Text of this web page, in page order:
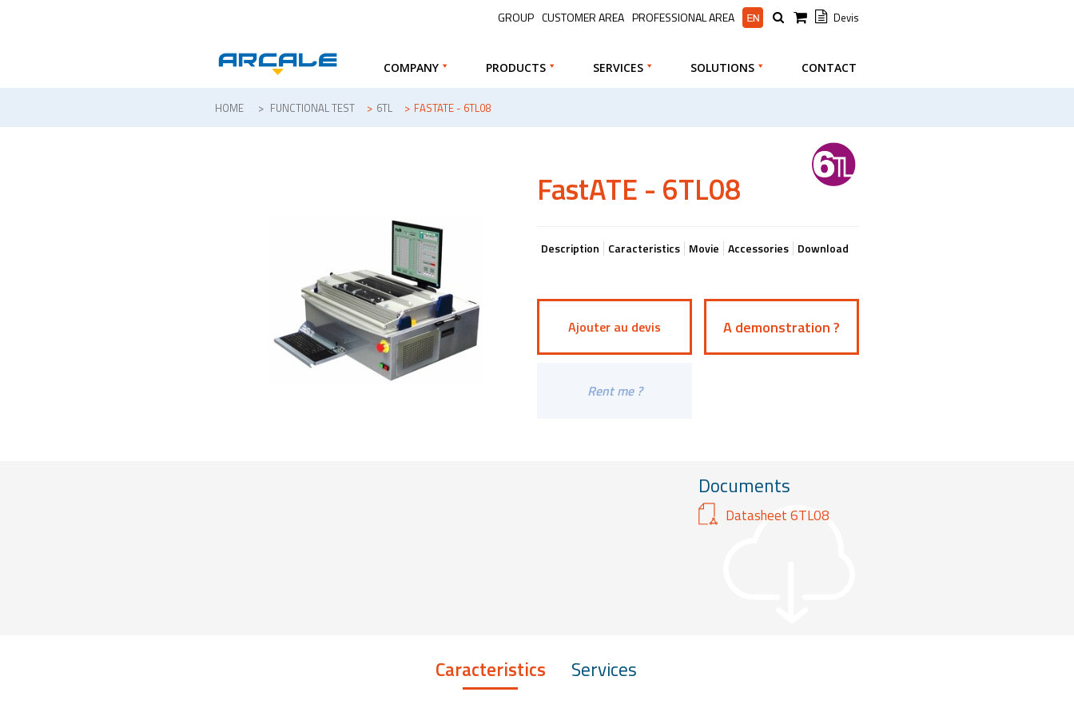
GROUP CUSTOMER AREA PROFESSIONAL AREA Devis
COMPANY PRODUCTS SERVICES SOLUTIONS CONTACT
HOME > FUNCTIONAL TEST > 6TL > FASTATE - 6TL08
FastATE - 6TL08
Description Caracteristics Movie Accessories Download
Ajouter au devis A demonstration ?
Rent me ?
Documents
Datasheet 6TL08
Caracteristics Services